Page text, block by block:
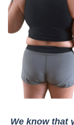
We know that